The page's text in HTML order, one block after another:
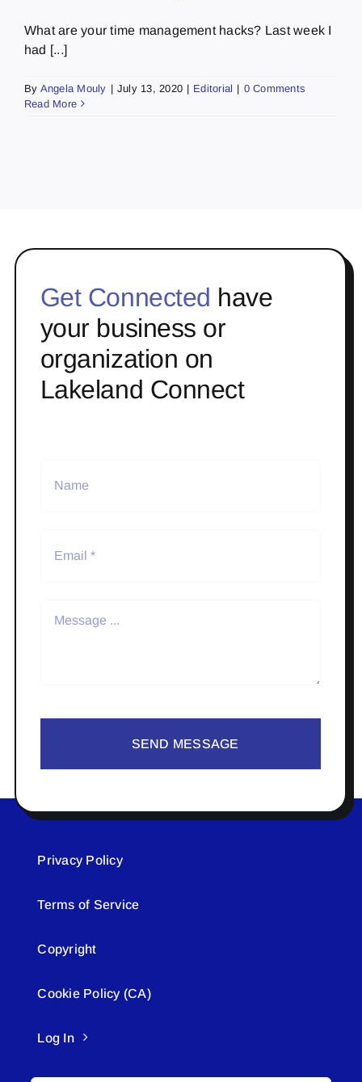
What are your time management hacks? Last week I
had [...]
By Angela Mouly | July 13, 2020 | Editorial | 0 Comments
Read More
Get Connected have
your business or
organization on
Lakeland Connect
SEND MESSAGE
Privacy Policy
Terms of Service
Copyright
Cookie Policy (CA)
Log In